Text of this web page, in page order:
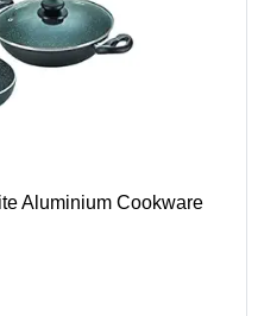
Aluminium Cookware